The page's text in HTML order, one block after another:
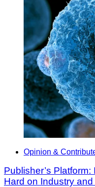
Opinion &
Publisher’s
Hard on Industry